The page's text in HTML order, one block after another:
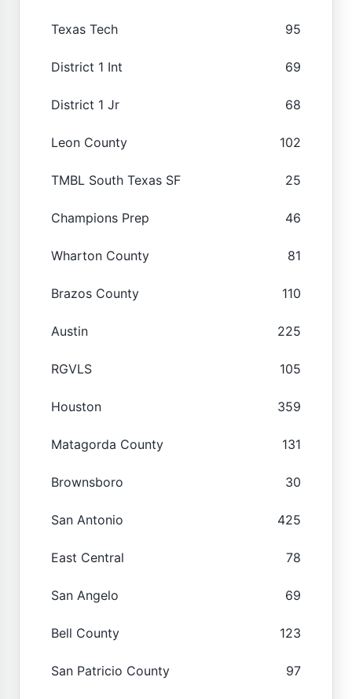
Texas Tech 95
District 1 Int 69
District 1 Jr 68
Leon County 102
TMBL South Texas SF 25
Champions Prep 46
Wharton County 81
Brazos County 110
Austin 225
RGVLS 105
Houston 359
Matagorda County 131
Brownsboro 30
San Antonio 425
East Central 78
San Angelo 69
Bell County 123
San Patricio County 97